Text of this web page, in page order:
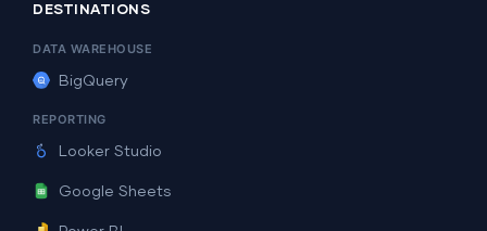
DESTINATIONS
DATA WAREHOUSE
BigQuery
REPORTING
Looker Studio
Google Sheets